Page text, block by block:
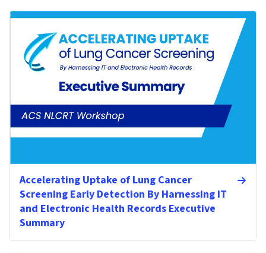
Accelerating Uptake of Lung Cancer
Screening Early Detection By Harnessing IT
and Electronic Health Records Executive
Summary